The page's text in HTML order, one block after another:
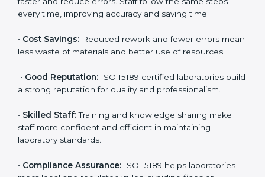
• Patient Trust:Patients and doctors trust labs that
accurate and reliable.
institutions prefer working with ISO 15189 certified
labs. This opens doors to new opportunities and
•Efficient Work:Standardized processes make
testing faster and reduce errors. Staff follow the same